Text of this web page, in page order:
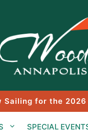
Sailing for the
SPECIAL